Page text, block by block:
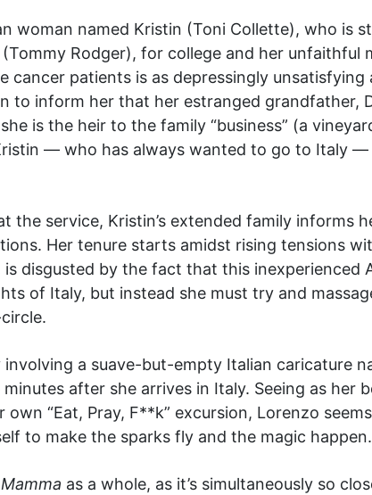
woman named Kristin (Toni Collette), who is
Rodger), for college and her unfaithful
cancer patients is as depressingly
to inform her that her estranged grandfather,
is the heir to the family “business” (a
— who has always wanted to go to Italy
the service, Kristin’s extended family informs
Her tenure starts amidst rising tensions
disgusted by the fact that this inexperienced
of Italy, but instead she must try and
involving a suave-but-empty Italian caricature
after she arrives in Italy. Seeing as her
“Eat, Pray, F**k” excursion, Lorenzo
to make the sparks fly and the magic happen.
as a whole, as it’s simultaneously so